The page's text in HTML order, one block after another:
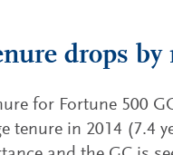
drops by
for Fortune 500
tenure in 2014 (7.4